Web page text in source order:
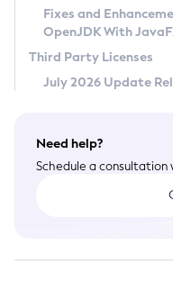
Terms of Use
Fixes and
OpenJDK With
Third Party Licenses
July 2026 Update
Need help?
Schedule a